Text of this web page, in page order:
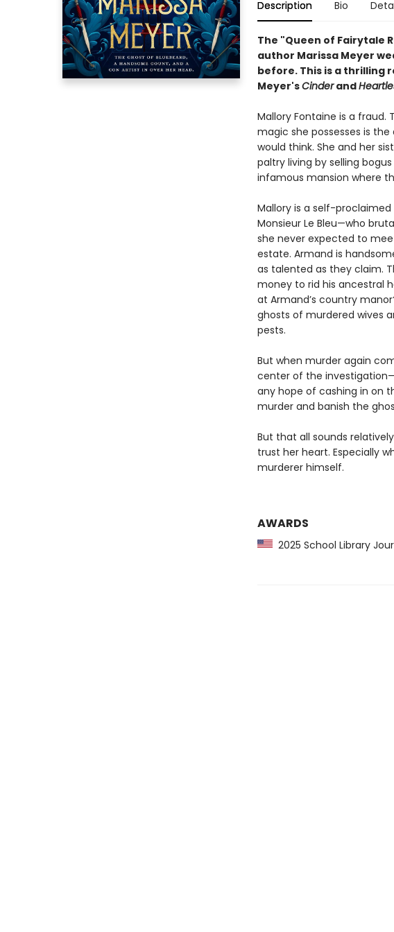
Description Bio
The "Queen of Fairytale
author Marissa Meyer
before. This is a thrilling
Meyer'sCinderand
Mallory Fontaine is a
magic she possesses is
would think. She and her
paltry living by selling
infamous mansion where
Mallory is a self-
Monsieur Le Bleu—who
she never expected to
estate. Armand is
as talented as they claim.
money to rid his ancestral
at Armand’s country
ghosts of murdered wives
pests.
But when murder again
center of the
any hope of cashing in on
murder and banish the
But that all sounds
trust her heart. Especially
murderer himself.
AWARDS
2025 School Library